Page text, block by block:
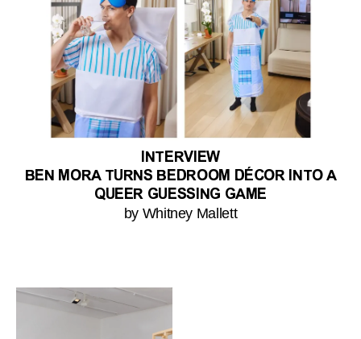
INTERVIEW
BEN MORA TURNS BEDROOM DÉCOR INTO A
QUEER GUESSING GAME
by Whitney Mallett